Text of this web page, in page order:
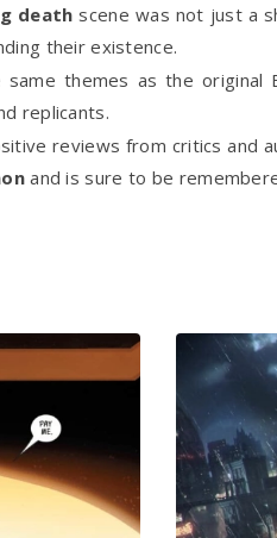
deathscene was not just a
their existence.
themes as the original
replicants.
reviews from critics and
and is sure to be